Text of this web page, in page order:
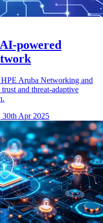
powered
Aruba Networking and
and threat-adaptive
30th Apr 2025